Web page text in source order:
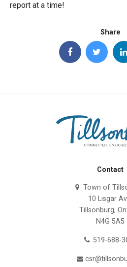
report at a time!
Share
Contact
Town of
10 Lisgar
Tillsonburg,
N4G 5A5
519-688-